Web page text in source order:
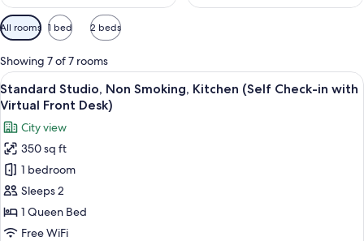
Available
filters
for
rooms
All rooms 1 bed 2 beds
Showing 7 of 7 rooms
View
all
photos
for
Standard
Studio,
Non
Smoking,
Kitchen
A neatly made bed with white
5
Standard Studio, Non Smoking, Kitchen (Self Check-in with
Virtual Front Desk)
City view
350 sq ft
1 bedroom
Sleeps 2
1 Queen Bed
Free WiFi